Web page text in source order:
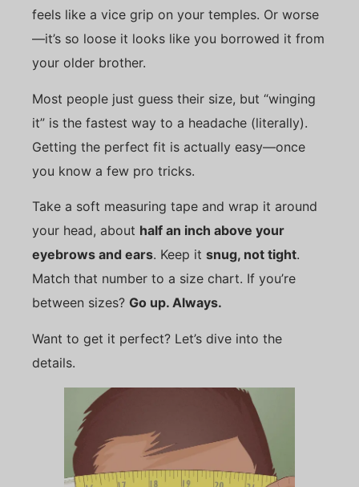
feels like a vice grip on your temples. Or worse
—it’s so loose it looks like you borrowed it from
your older brother.
Most people just guess their size, but “winging
it” is the fastest way to a headache (literally).
Getting the perfect fit is actually easy—once
you know a few pro tricks.
Take a soft measuring tape and wrap it around
your head, about half an inch above your
eyebrows and ears. Keep it snug, not tight.
Match that number to a size chart. If you’re
between sizes? Go up. Always.
Want to get it perfect? Let’s dive into the
details.